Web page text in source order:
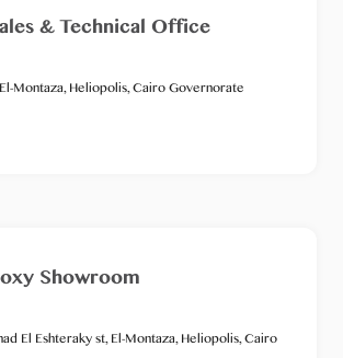
& Technical Office
Montaza, Heliopolis, Cairo Governorate
Showroom
El Eshteraky st, El-Montaza, Heliopolis, Cairo